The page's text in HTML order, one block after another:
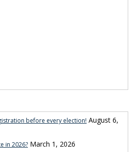
before every election! August 6,
in 2026? March 1, 2026